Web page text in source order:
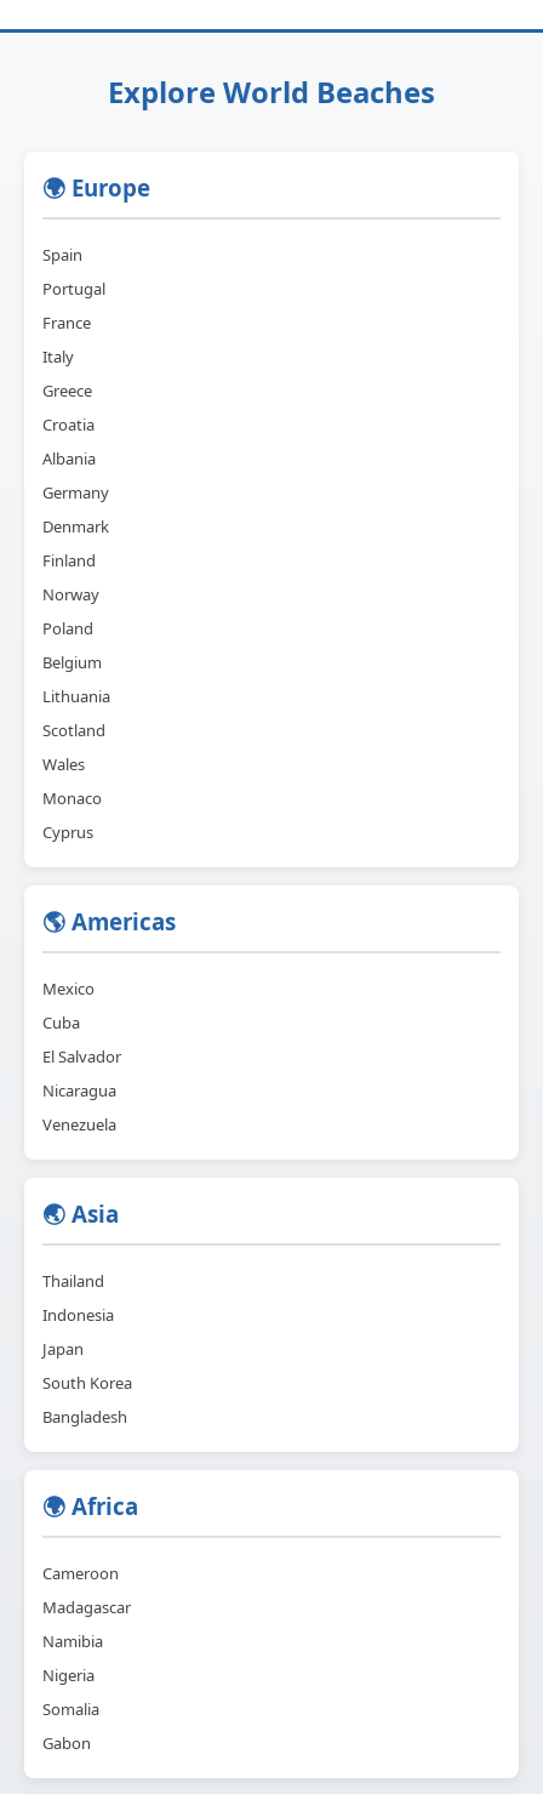
Explore World Beaches
🌍 Europe
Spain
Portugal
France
Italy
Greece
Croatia
Albania
Germany
Denmark
Finland
Norway
Poland
Belgium
Lithuania
Scotland
Wales
Monaco
Cyprus
🌎 Americas
Mexico
Cuba
El Salvador
Nicaragua
Venezuela
🌏 Asia
Thailand
Indonesia
Japan
South Korea
Bangladesh
🌍 Africa
Cameroon
Madagascar
Namibia
Nigeria
Somalia
Gabon